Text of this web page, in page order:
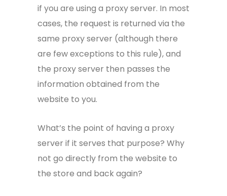
if you are using a proxy server. In most
cases, the request is returned via the
same proxy server (although there
are few exceptions to this rule), and
the proxy server then passes the
information obtained from the
website to you.
What’s the point of having a proxy
server if it serves that purpose? Why
not go directly from the website to
the store and back again?